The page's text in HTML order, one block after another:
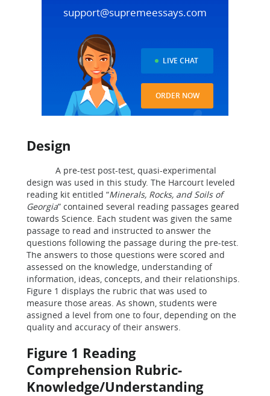
support@supremeessays.com
LIVE CHAT
ORDER NOW
Design
A pre-test post-test, quasi-experimental
design was used in this study. The Harcourt leveled
reading kit entitled “Minerals, Rocks, and Soils of
Georgia” contained several reading passages geared
towards Science. Each student was given the same
passage to read and instructed to answer the
questions following the passage during the pre-test.
The answers to those questions were scored and
assessed on the knowledge, understanding of
information, ideas, concepts, and their relationships.
Figure 1 displays the rubric that was used to
measure those areas. As shown, students were
assigned a level from one to four, depending on the
quality and accuracy of their answers.
Figure 1 Reading
Comprehension Rubric-
Knowledge/Understanding